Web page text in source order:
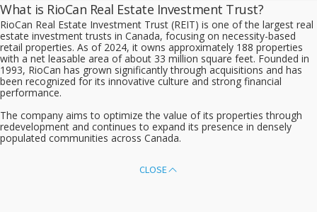
What is RioCan Real Estate Investment Trust?
RioCan Real Estate Investment Trust (REIT) is one of the largest real
estate investment trusts in Canada, focusing on necessity-based
retail properties. As of 2024, it owns approximately 188 properties
with a net leasable area of about 33 million square feet. Founded in
1993, RioCan has grown significantly through acquisitions and has
been recognized for its innovative culture and strong financial
performance.
The company aims to optimize the value of its properties through
redevelopment and continues to expand its presence in densely
populated communities across Canada.
CLOSE